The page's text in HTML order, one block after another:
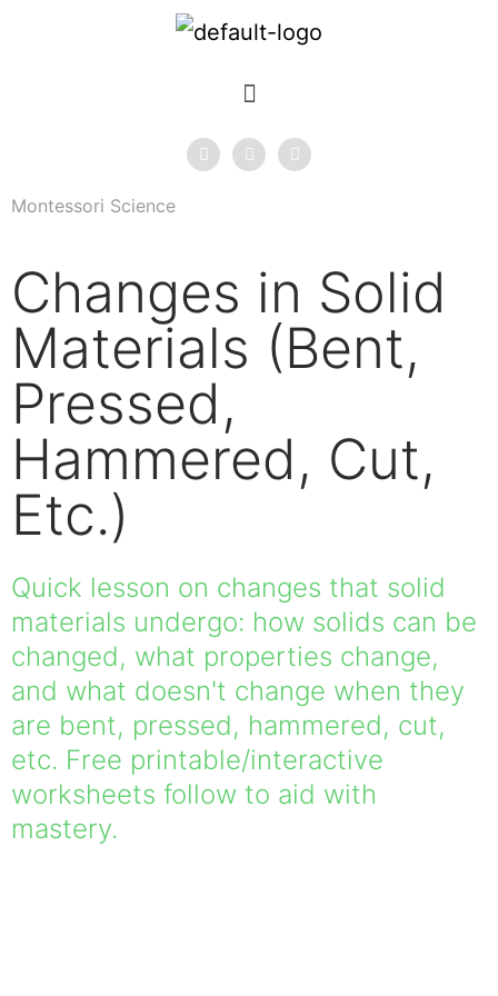
Montessori Science
Changes in Solid
Materials (Bent,
Pressed,
Hammered, Cut,
Etc.)
Quick lesson on changes that solid
materials undergo: how solids can be
changed, what properties change,
and what doesn't change when they
are bent, pressed, hammered, cut,
etc. Free printable/interactive
worksheets follow to aid with
mastery.